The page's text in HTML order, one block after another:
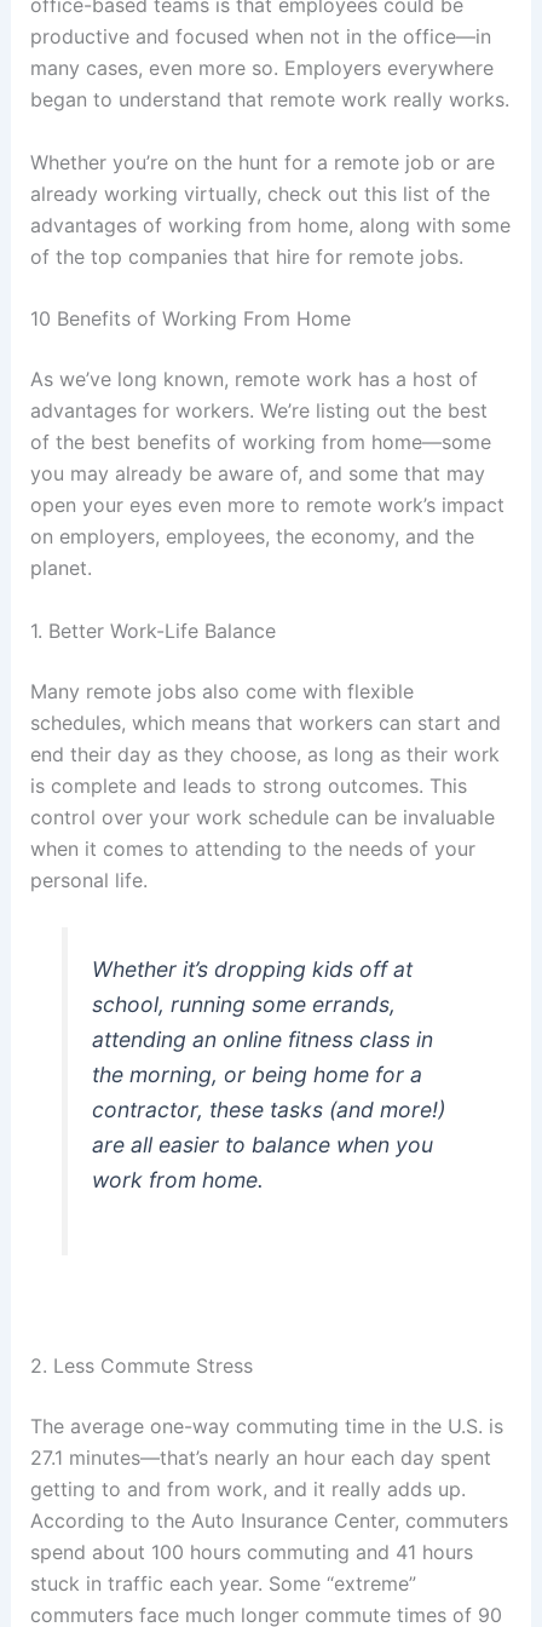
office-based teams is that employees could be
productive and focused when not in the office—in
many cases, even more so. Employers everywhere
began to understand that remote work really works.
Whether you’re on the hunt for a remote job or are
already working virtually, check out this list of the
advantages of working from home, along with some
of the top companies that hire for remote jobs.
10 Benefits of Working From Home
As we’ve long known, remote work has a host of
advantages for workers. We’re listing out the best
of the best benefits of working from home—some
you may already be aware of, and some that may
open your eyes even more to remote work’s impact
on employers, employees, the economy, and the
planet.
1. Better Work-Life Balance
Many remote jobs also come with flexible
schedules, which means that workers can start and
end their day as they choose, as long as their work
is complete and leads to strong outcomes. This
control over your work schedule can be invaluable
when it comes to attending to the needs of your
personal life.
Whether it’s dropping kids off at
school, running some errands,
attending an online fitness class in
the morning, or being home for a
contractor, these tasks (and more!)
are all easier to balance when you
work from home.
2. Less Commute Stress
The average one-way commuting time in the U.S. is
27.1 minutes—that’s nearly an hour each day spent
getting to and from work, and it really adds up.
According to the Auto Insurance Center, commuters
spend about 100 hours commuting and 41 hours
stuck in traffic each year. Some “extreme”
commuters face much longer commute times of 90